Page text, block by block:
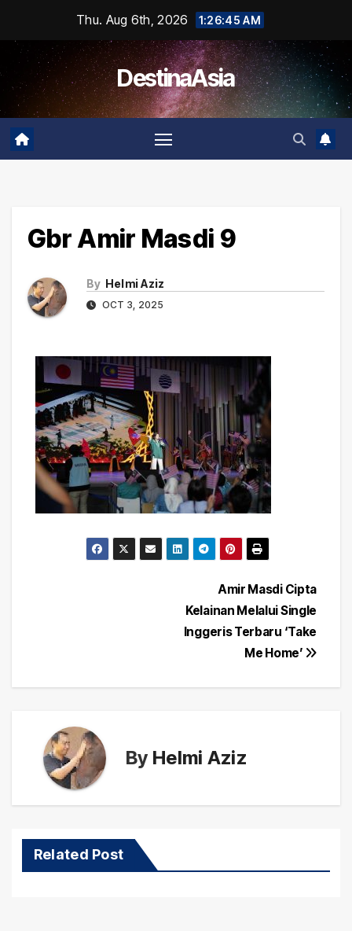
content
Thu. Aug 6th, 2026 1:26:45 AM
DestinaAsia
Gbr Amir Masdi 9
By Helmi Aziz
OCT 3, 2025
Amir Masdi Cipta
Kelainan Melalui Single
Inggeris Terbaru ‘Take
Me Home’
By Helmi Aziz
Related Post